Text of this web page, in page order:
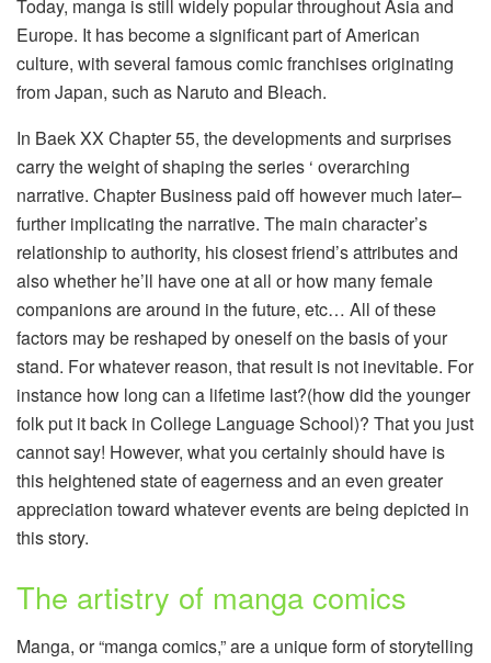
Today, manga is still widely popular throughout Asia and
Europe. It has become a significant part of American
culture, with several famous comic franchises originating
from Japan, such as Naruto and Bleach.
In Baek XX Chapter 55, the developments and surprises
carry the weight of shaping the series ‘ overarching
narrative. Chapter Business paid off however much later–
further implicating the narrative. The main character’s
relationship to authority, his closest friend’s attributes and
also whether he’ll have one at all or how many female
companions are around in the future, etc… All of these
factors may be reshaped by oneself on the basis of your
stand. For whatever reason, that result is not inevitable. For
instance how long can a lifetime last?(how did the younger
folk put it back in College Language School)? That you just
cannot say! However, what you certainly should have is
this heightened state of eagerness and an even greater
appreciation toward whatever events are being depicted in
this story.
The artistry of manga comics
Manga, or “manga comics,” are a unique form of storytelling